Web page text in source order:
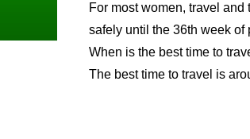
For most women, travel
safely until the 36th week of
When is the best time to
The best time to travel is